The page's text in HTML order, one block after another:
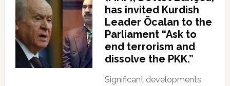
has invited Kurdish
Leader Öcalan to the
Parliament “Ask to
end terrorism and
dissolve the PKK.”
Significant developments